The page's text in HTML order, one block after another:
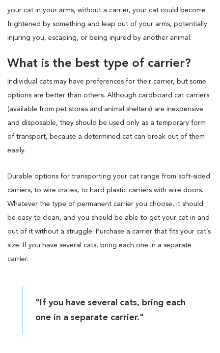
your cat in your arms, without a carrier, your cat could become
frightened by something and leap out of your arms, potentially
injuring you, escaping, or being injured by another animal.
What is the best type of carrier?
Individual cats may have preferences for their carrier, but some
options are better than others. Although cardboard cat carriers
(available from pet stores and animal shelters) are inexpensive
and disposable, they should be used only as a temporary form
of transport, because a determined cat can break out of them
easily.
Durable options for transporting your cat range from soft-sided
carriers, to wire crates, to hard plastic carriers with wire doors.
Whatever the type of permanent carrier you choose, it should
be easy to clean, and you should be able to get your cat in and
out of it without a struggle. Purchase a carrier that fits your cat’s
size. If you have several cats, bring each one in a separate
carrier.
"If you have several cats, bring each
one in a separate carrier."